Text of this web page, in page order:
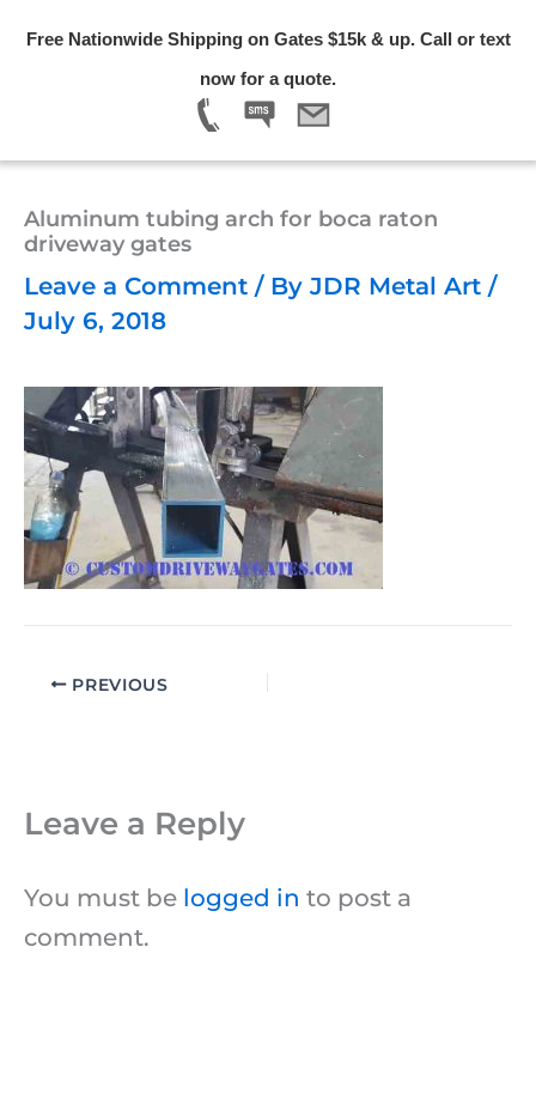
Free Nationwide Shipping on Gates $15k & up. Call or text
now for a quote.
Aluminum tubing arch for boca raton
driveway gates
Leave a Comment / By JDR Metal Art /
July 6, 2018
PREVIOUS
Leave a Reply
You must be logged in to post a
comment.